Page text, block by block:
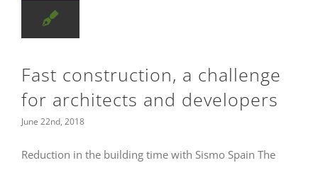
Fast construction, a challenge
for architects and developers
June 22nd, 2018
Reduction in the building time with Sismo Spain The